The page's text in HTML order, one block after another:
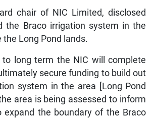
chair of NIC Limited, disclosed
the Braco irrigation system in the
the Long Pond lands.
to long term the NIC will complete
secure funding to build out
system in the area [Long Pond
area is being assessed to inform
expand the boundary of the Braco